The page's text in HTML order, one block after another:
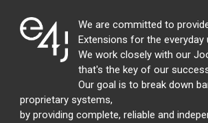
We are committed to
Extensions for the everyday
We work closely with our
that's the key of our
Our goal is to break down
proprietary systems,
by providing complete, reliable and